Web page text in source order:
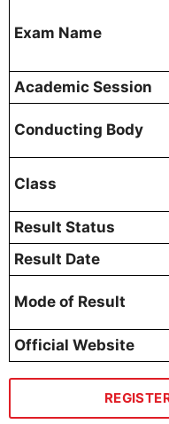
Exam Name
Academic Session
Conducting Body
Class
Result Status
Result Date
Mode of Result
Official Website